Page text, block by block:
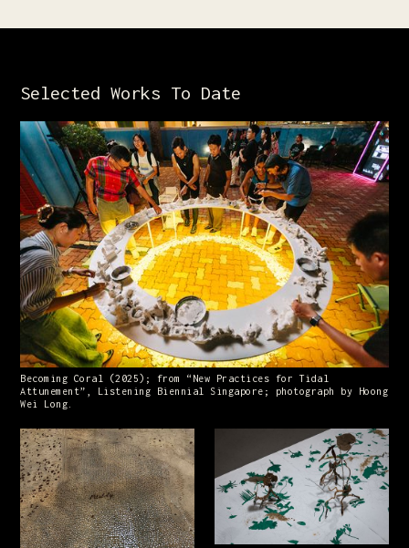
Selected Works To Date
Becoming Coral (2025); from “New Practices for Tidal
Attunement”, Listening Biennial Singapore; photograph by Hoong
Wei Long.